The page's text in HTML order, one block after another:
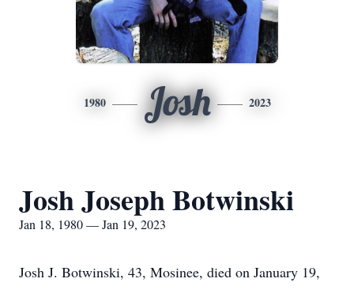
1980 Josh 2023
Josh Joseph Botwinski
Jan 18, 1980 — Jan 19, 2023
Josh J. Botwinski, 43, Mosinee, died on January 19,